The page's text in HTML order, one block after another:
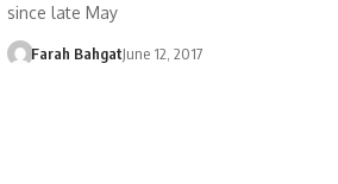
since late May
Farah BahgatJune 12, 2017